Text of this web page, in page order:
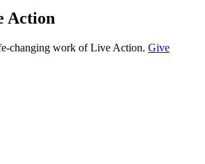
Action
changing work of Live Action. Give